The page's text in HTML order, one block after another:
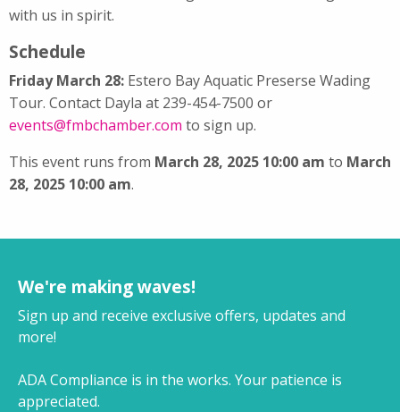
with us in spirit.
Schedule
Friday March 28: Estero Bay Aquatic Preserse Wading
Tour. Contact Dayla at 239-454-7500 or
events@fmbchamber.com to sign up.
This event runs from March 28, 2025 10:00 am to March
28, 2025 10:00 am.
We're making waves!
Sign up and receive exclusive offers, updates and
more!
ADA Compliance is in the works. Your patience is
appreciated.